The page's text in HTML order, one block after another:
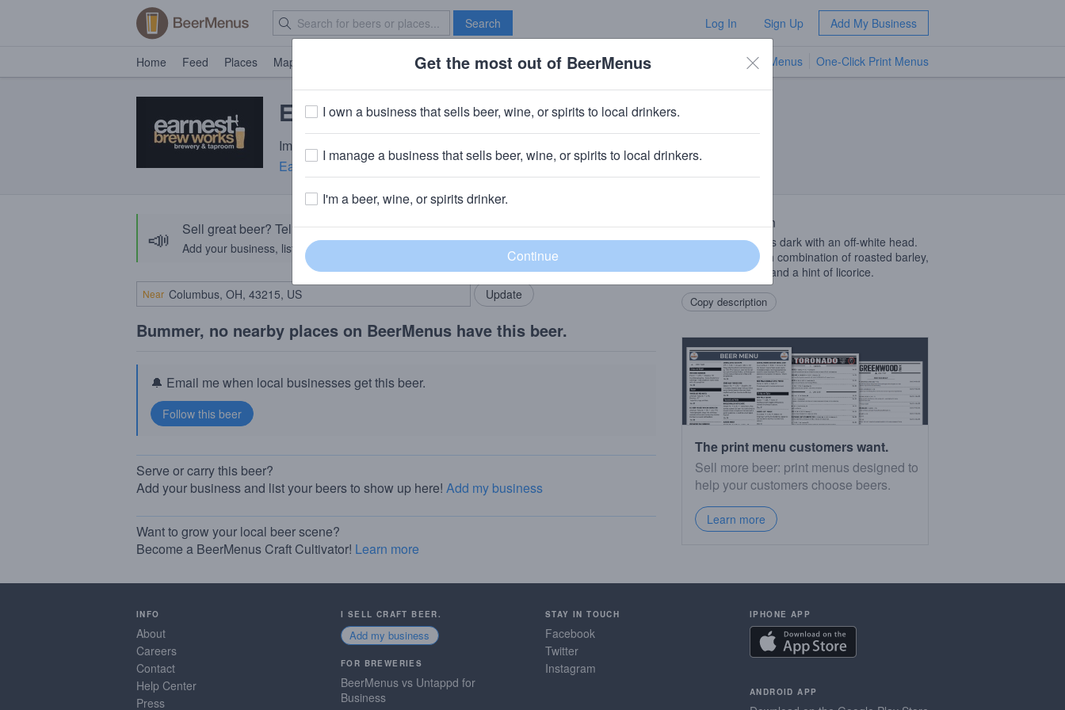
Search Log In Sign Up Add My Business
Home Feed Places Map Brave New Bar TV Menus One-Click Print Menus
Earnest Evil Earnie
Imperial Stout · 12.7% ABV · ~320 calories
Earnest Brew Works· Toledo, OH
📣 Sell great beer? Tell the BeerMenus community!
Add your business, list your beers, bring in your locals.
Add my business
Near
Bummer, no nearby places on BeerMenus have this beer.
🔔 Email me when local businesses get this beer.
Serve or carry this beer?
Add your business and list your beers to show up here! Add my business
Want to grow your local beer scene?
Become a BeerMenus Craft Cultivator! Learn more
Beer Description
Biggest beer pours dark with an off-white head.
The flavor is a rich combination of roasted barley,
chocolate, dates, and a hint of licorice.
Copy description
The print menu customers want.
Sell more beer: print menus designed to
help your customers choose beers.
Learn more
INFO
About
Careers
Contact
Help Center
Press
I SELL CRAFT BEER.
Add my business
FOR BREWERIES
BeerMenus vs Untappd for
Business
STAY IN TOUCH
Facebook
Twitter
Instagram
IPHONE APP
ANDROID APP
Get the most out of BeerMenus
I own a business that sells beer, wine, or spirits to local drinkers.
I manage a business that sells beer, wine, or spirits to local drinkers.
I'm a beer, wine, or spirits drinker.